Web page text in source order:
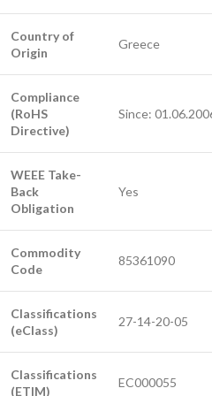
Country of
Origin
Greece
Compliance
(RoHS
Directive)
Since:
WEEE Take-
Back
Obligation
Yes
Commodity
Code
85361090
Classifications
(eClass)
27-14-20-05
Classifications
(ETIM)
EC000055